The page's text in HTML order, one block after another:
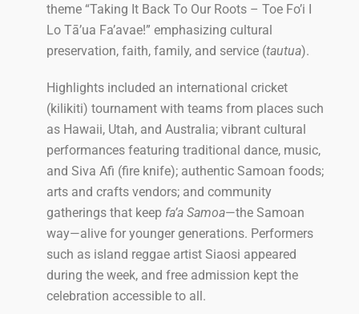
theme “Taking It Back To Our Roots – Toe Fo’i I
Lo Tā’ua Fa’avae!” emphasizing cultural
preservation, faith, family, and service (tautua).
Highlights included an international cricket
(kilikiti) tournament with teams from places such
as Hawaii, Utah, and Australia; vibrant cultural
performances featuring traditional dance, music,
and Siva Afi (fire knife); authentic Samoan foods;
arts and crafts vendors; and community
gatherings that keep fa’a Samoa—the Samoan
way—alive for younger generations. Performers
such as island reggae artist Siaosi appeared
during the week, and free admission kept the
celebration accessible to all.